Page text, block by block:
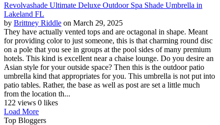
Revolvashade Ultimate Deluxe Outdoor Spa Shade Umbrella in
Lakeland FL
by Brittney Riddle on March 29, 2025
They have actually vented tops and are octagonal in shape. Meant
for providing color to just someone, this is that charming round disc
on a pole that you see in groups at the pool sides of many premium
hotels. This kind is excellent near a chaise lounge. Do you desire an
Asian style for your outside space? Then this is the outdoor patio
umbrella kind that appropriates for you. This umbrella is not put into
patio tables. Rather, the base as well as post are set a little much
from the location th...
122 views 0 likes
Load More
Top Bloggers